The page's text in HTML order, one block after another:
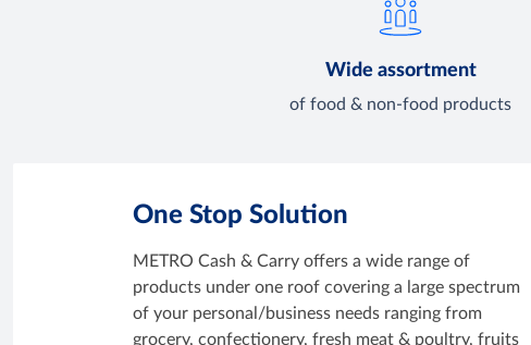
Wide assortment
of food & non-food products
One Stop Solution
METRO Cash & Carry offers a wide range of
products under one roof covering a large spectrum
of your personal/business needs ranging from
grocery, confectionery, fresh meat & poultry, fruits